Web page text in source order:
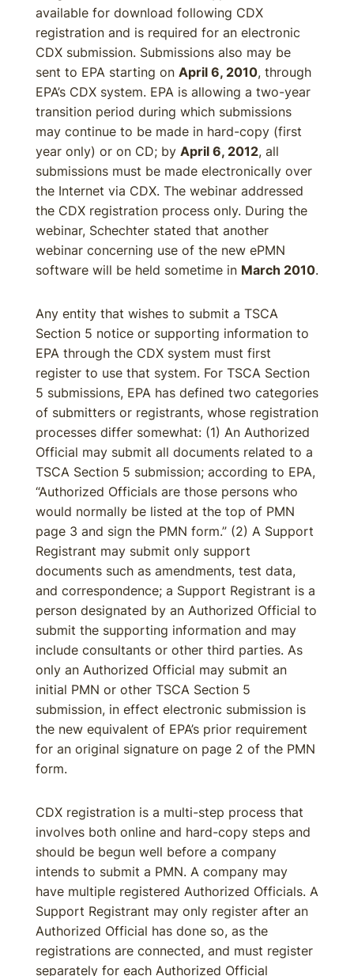
available for download following CDX
registration and is required for an electronic
CDX submission. Submissions also may be
sent to EPA starting on April 6, 2010, through
EPA’s CDX system. EPA is allowing a two-year
transition period during which submissions
may continue to be made in hard-copy (first
year only) or on CD; by April 6, 2012, all
submissions must be made electronically over
the Internet via CDX. The webinar addressed
the CDX registration process only. During the
webinar, Schechter stated that another
webinar concerning use of the new ePMN
software will be held sometime in March 2010.
Any entity that wishes to submit a TSCA
Section 5 notice or supporting information to
EPA through the CDX system must first
register to use that system. For TSCA Section
5 submissions, EPA has defined two categories
of submitters or registrants, whose registration
processes differ somewhat: (1) An Authorized
Official may submit all documents related to a
TSCA Section 5 submission; according to EPA,
“Authorized Officials are those persons who
would normally be listed at the top of PMN
page 3 and sign the PMN form.” (2) A Support
Registrant may submit only support
documents such as amendments, test data,
and correspondence; a Support Registrant is a
person designated by an Authorized Official to
submit the supporting information and may
include consultants or other third parties. As
only an Authorized Official may submit an
initial PMN or other TSCA Section 5
submission, in effect electronic submission is
the new equivalent of EPA’s prior requirement
for an original signature on page 2 of the PMN
form.
CDX registration is a multi-step process that
involves both online and hard-copy steps and
should be begun well before a company
intends to submit a PMN. A company may
have multiple registered Authorized Officials. A
Support Registrant may only register after an
Authorized Official has done so, as the
registrations are connected, and must register
separately for each Authorized Official